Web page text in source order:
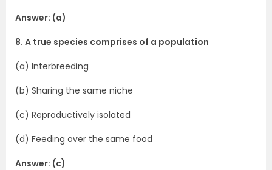
Answer: (a)
8. A true species comprises of a population
(a) Interbreeding
(b) Sharing the same niche
(c) Reproductively isolated
(d) Feeding over the same food
Answer: (c)